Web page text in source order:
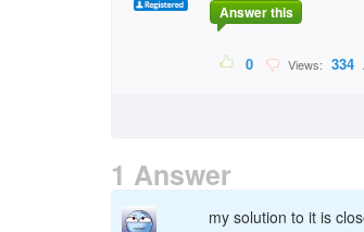
Answer this
0 Views: 334
1 Answer
my solution to it is